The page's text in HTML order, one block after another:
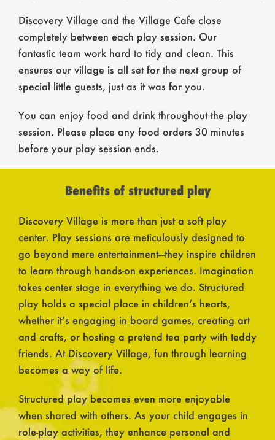
Discovery Village and the Village Cafe close
completely between each play session. Our
fantastic team work hard to tidy and clean. This
ensures our village is all set for the next group of
special little guests, just as it was for you.
You can enjoy food and drink throughout the play
session. Please place any food orders 30 minutes
before your play session ends.
Benefits of structured play
Discovery Village is more than just a soft play
center. Play sessions are meticulously designed to
go beyond mere entertainment—they inspire children
to learn through hands-on experiences. Imagination
takes center stage in everything we do. Structured
play holds a special place in children’s hearts,
whether it’s engaging in board games, creating art
and crafts, or hosting a pretend tea party with teddy
friends. At Discovery Village, fun through learning
becomes a way of life.
Structured play becomes even more enjoyable
when shared with others. As your child engages in
role-play activities, they enhance personal and